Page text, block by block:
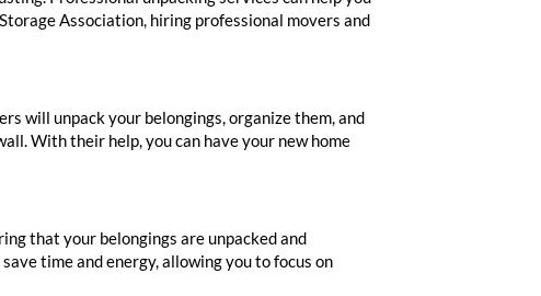
Association, hiring professional movers and
will unpack your belongings, organize them, and
With their help, you can have your new home
that your belongings are unpacked and
time and energy, allowing you to focus on